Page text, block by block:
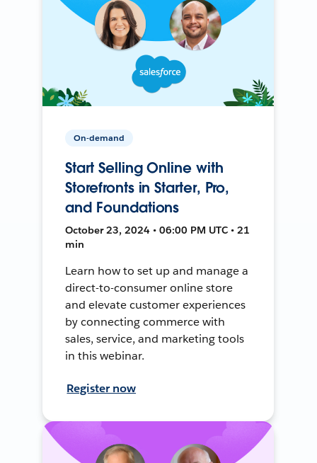
On-demand
Start Selling Online with
Storefronts in Starter, Pro,
and Foundations
October 23, 2024 • 06:00 PM UTC • 21
min
Learn how to set up and manage a
direct-to-consumer online store
and elevate customer experiences
by connecting commerce with
sales, service, and marketing tools
in this webinar.
Register now